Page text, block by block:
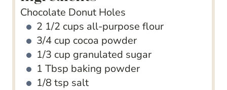
Chocolate Donut Holes
2 1/2 cups all-purpose flour
3/4 cup cocoa powder
1/3 cup granulated sugar
1 Tbsp baking powder
1/8 tsp salt